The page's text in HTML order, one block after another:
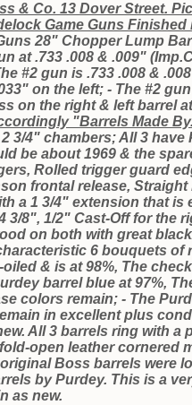
& Co. 13 Dover Street.
Game Guns Finished
28" Chopper Lump
at .733 .008 & .009"
#2 gun is .733 .008 &
on the left; - The #2
on the right & left barrel
"Barrels Made
3/4" chambers; All 3
be about 1969 & the
Rolled trigger guard
frontal release,
a 1 3/4" extension that
3/8", 1/2" Cast-Off for the
on both with great
6 bouquets of
& is at 98%, The
barrel blue at 97%,
colors remain; - The
in excellent plus
All 3 barrels ring with
open leather cornered
Boss barrels were
by Purdey. This is a
as new.